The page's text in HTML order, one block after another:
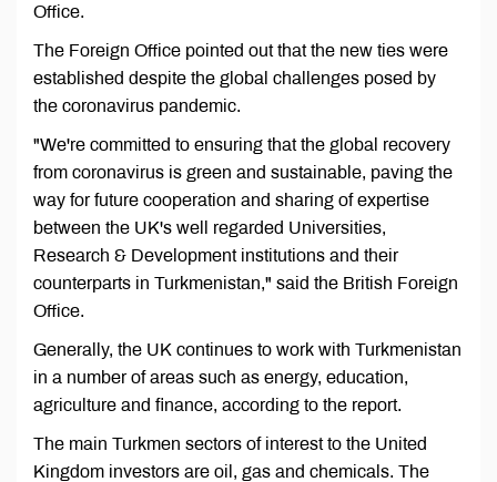
Office.
The Foreign Office pointed out that the new ties were
established despite the global challenges posed by
the coronavirus pandemic.
"We're committed to ensuring that the global recovery
from coronavirus is green and sustainable, paving the
way for future cooperation and sharing of expertise
between the UK's well regarded Universities,
Research & Development institutions and their
counterparts in Turkmenistan," said the British Foreign
Office.
Generally, the UK continues to work with Turkmenistan
in a number of areas such as energy, education,
agriculture and finance, according to the report.
The main Turkmen sectors of interest to the United
Kingdom investors are oil, gas and chemicals. The